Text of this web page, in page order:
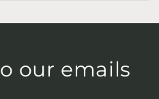
our emails